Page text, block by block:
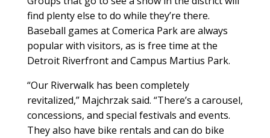
find plenty else to do while they’re there.
Baseball games at Comerica Park are always
popular with visitors, as is free time at the
Detroit Riverfront and Campus Martius Park.
“Our Riverwalk has been completely
revitalized,” Majchrzak said. “There’s a carousel,
concessions, and special festivals and events.
They also have bike rentals and can do bike